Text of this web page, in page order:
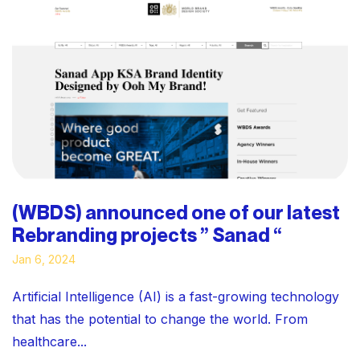
(WBDS) announced one of our latest
Rebranding projects ” Sanad “
Jan 6, 2024
Artificial Intelligence (AI) is a fast-growing technology
that has the potential to change the world. From
healthcare...